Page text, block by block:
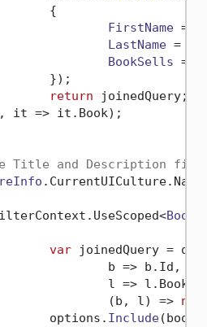
FirstName =
LastName =
BookSells =
return joinedQuery;
it => it. Book);
Title and Description
. CurrentUICulture. Name
filterContext.
UseScoped<
var joinedQuery = q0.
b => b. Id ,
l => l. BookId
(b, l) => new
			options.
Include(book